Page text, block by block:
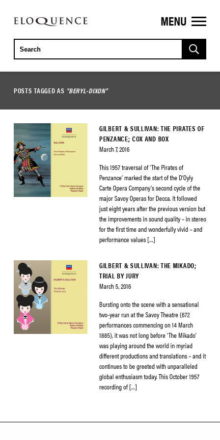
ELOQUENCE
CLASSICS
MENU
POSTS TAGGED AS "BERYL-DIXON"
GILBERT & SULLIVAN: THE PIRATES OF
PENZANCE; COX AND BOX
March 7, 2016
This 1957 traversal of ‘The Pirates of
Penzance’ marked the start of the D’Oyly
Carte Opera Company’s second cycle of the
major Savoy Operas for Decca. It followed
just eight years after the previous version but
the improvements in sound quality – in stereo
for the first time and wonderfully vivid – and
performance values […]
GILBERT & SULLIVAN: THE MIKADO;
TRIAL BY JURY
March 5, 2016
Bursting onto the scene with a sensational
two-year run at the Savoy Theatre (672
performances commencing on 14 March
1885), it was not long before ‘The Mikado’
was playing around the world in myriad
different productions and translations – and it
continues to be greeted with unparalleled
global enthusiasm today. This October 1957
recording of […]